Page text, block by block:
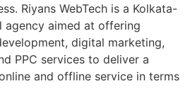
Riyans WebTech is a Kolkata-
agency aimed at offering
digital marketing,
PPC services to deliver a
and offline service in terms